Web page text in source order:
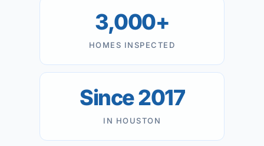
3,000+
HOMES INSPECTED
Since 2017
IN HOUSTON